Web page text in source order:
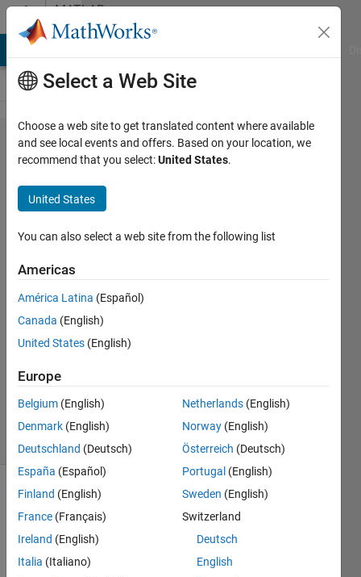
Skip to contentMATLAB
Answers
Error in
port widths
or
dimensions
Mounira
28 Dec
2023
1 Answer
Updated
30 Dec
2023
33 Views
(30 days)
Select a Web Site
Choose a web site to get translated content where available
and see local events and offers. Based on your location, we
recommend that you select:United States.
United States
You can also select a web site from the following list
Americas
América Latina (Español)
Canada (English)
United States (English)
Europe
Belgium (English)
Denmark (English)
Deutschland (Deutsch)
España (Español)
Finland (English)
France (Français)
Ireland (English)
Italia (Italiano)
Netherlands (English)
Norway (English)
Österreich (Deutsch)
Portugal (English)
Sweden (English)
Switzerland
Deutsch
English